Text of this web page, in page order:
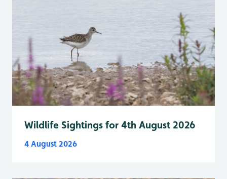
Wildlife Sightings for 4th August 2026
4 August 2026